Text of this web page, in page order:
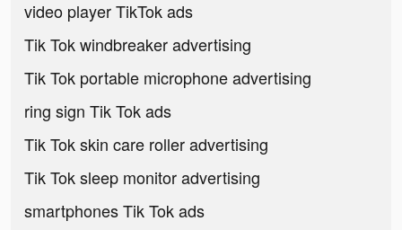
video player TikTok ads
Tik Tok windbreaker advertising
Tik Tok portable microphone advertising
ring sign Tik Tok ads
Tik Tok skin care roller advertising
Tik Tok sleep monitor advertising
smartphones Tik Tok ads